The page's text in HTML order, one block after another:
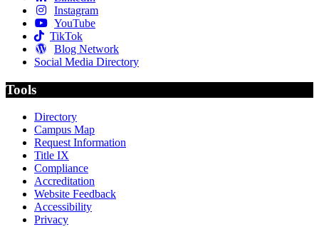
Instagram
YouTube
TikTok
Blog Network
Social Media Directory
Tools
Directory
Campus Map
Request Information
Title IX
Compliance
Accreditation
Website Feedback
Accessibility
Privacy